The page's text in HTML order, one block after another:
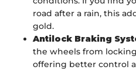
road after a rain, this
gold.
Antilock Braking
the wheels from
offering better control